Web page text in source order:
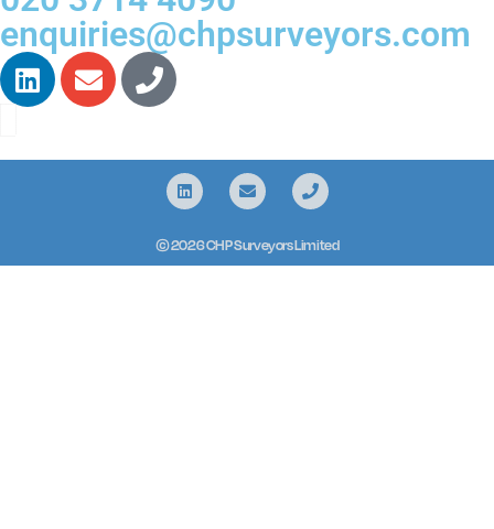
enquiries@chpsurveyors.com
© 2026 CHP Surveyors Limited